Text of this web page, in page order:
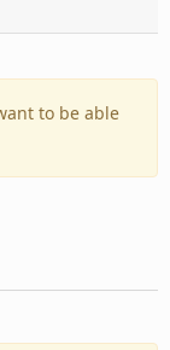
to be able